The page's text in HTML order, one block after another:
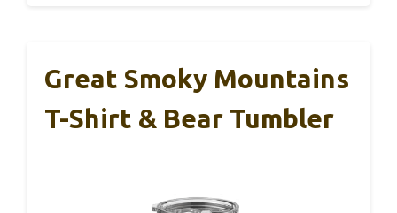
Great Smoky Mountains
T-Shirt & Bear Tumbler